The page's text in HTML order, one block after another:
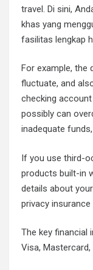
travel. Di sini,
khas yang
fasilitas lengkap
For example, the
fluctuate, and
checking
possibly can
inadequate
If you use third-
products built-in
details about
privacy insurance
The key financial
Visa,